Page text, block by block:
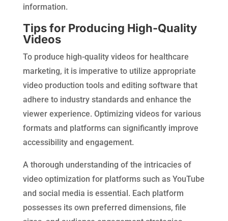
information.
Tips for Producing High-Quality
Videos
To produce high-quality videos for healthcare
marketing, it is imperative to utilize appropriate
video production tools and editing software that
adhere to industry standards and enhance the
viewer experience. Optimizing videos for various
formats and platforms can significantly improve
accessibility and engagement.
A thorough understanding of the intricacies of
video optimization for platforms such as YouTube
and social media is essential. Each platform
possesses its own preferred dimensions, file